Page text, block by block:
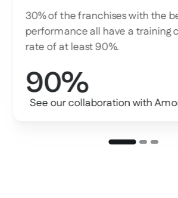
30% of the franchises with the
performance all have a training
rate of at least 90%.
90%
See our collaboration with